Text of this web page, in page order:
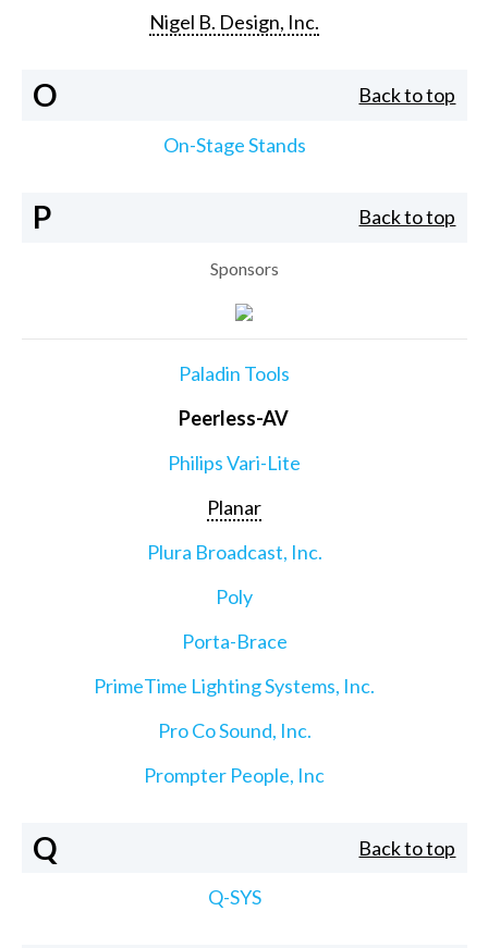
Nigel B. Design, Inc.
O Back to top
On-Stage Stands
P Back to top
Sponsors
Paladin Tools
Peerless-AV
Philips Vari-Lite
Planar
Plura Broadcast, Inc.
Poly
Porta-Brace
PrimeTime Lighting Systems, Inc.
Pro Co Sound, Inc.
Prompter People, Inc
Q Back to top
Q-SYS